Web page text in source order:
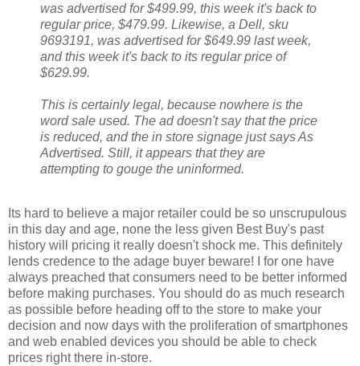
was advertised for $499.99, this week it's back to
regular price, $479.99. Likewise, a Dell, sku
9693191, was advertised for $649.99 last week,
and this week it's back to its regular price of
$629.99.
This is certainly legal, because nowhere is the
word sale used. The ad doesn't say that the price
is reduced, and the in store signage just says As
Advertised. Still, it appears that they are
attempting to gouge the uninformed.
Its hard to believe a major retailer could be so unscrupulous
in this day and age, none the less given Best Buy's past
history will pricing it really doesn't shock me. This definitely
lends credence to the adage buyer beware! I for one have
always preached that consumers need to be better informed
before making purchases. You should do as much research
as possible before heading off to the store to make your
decision and now days with the proliferation of smartphones
and web enabled devices you should be able to check
prices right there in-store.